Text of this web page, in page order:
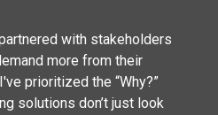
with stakeholders
more from their
prioritized the “Why?”
solutions don’t just look